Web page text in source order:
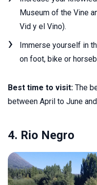
Museum of the Vine
Vid y el Vino).
Immerse yourself in
on foot, bike or
Best time to visit: The
between April to June
4. Rio Negro